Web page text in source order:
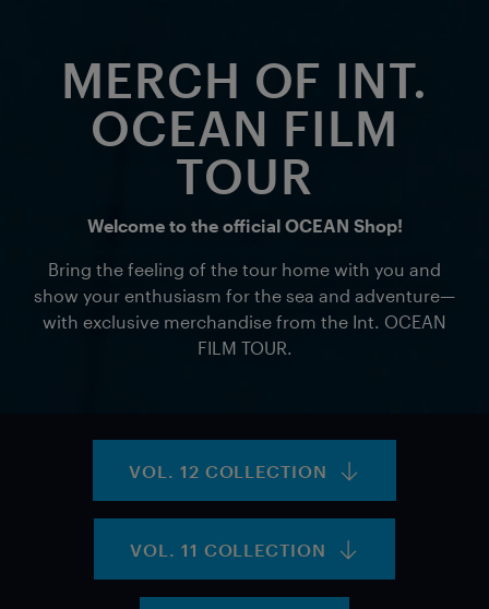
MERCH OF INT.
OCEAN FILM
TOUR
Welcome to the official OCEAN Shop!
Bring the feeling of the tour home with you and
show your enthusiasm for the sea and adventure—
with exclusive merchandise from the Int. OCEAN
FILM TOUR.
VOL. 12 COLLECTION
VOL. 11 COLLECTION